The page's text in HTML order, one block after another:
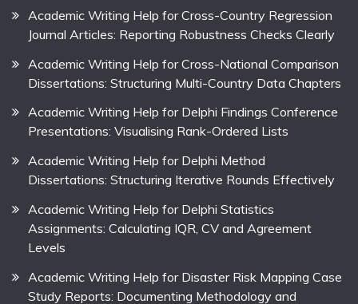
Academic Writing Help for Cross-Country Regression
Journal Articles: Reporting Robustness Checks Clearly
Academic Writing Help for Cross-National Comparison
Dissertations: Structuring Multi-Country Data Chapters
Academic Writing Help for Delphi Findings Conference
Presentations: Visualising Rank-Ordered Lists
Academic Writing Help for Delphi Method
Dissertations: Structuring Iterative Rounds Effectively
Academic Writing Help for Delphi Statistics
Assignments: Calculating IQR, CV and Agreement
Levels
Academic Writing Help for Disaster Risk Mapping Case
Study Reports: Documenting Methodology and